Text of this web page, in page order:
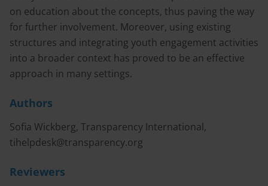
on education about the concepts, thus paving the way
for further involvement. Moreover, using existing
structures and integrating youth engagement activities
into a broader context has proved to be an effective
approach in many settings.
Authors
Sofia Wickberg, Transparency International,
tihelpdesk@transparency.org
Reviewers